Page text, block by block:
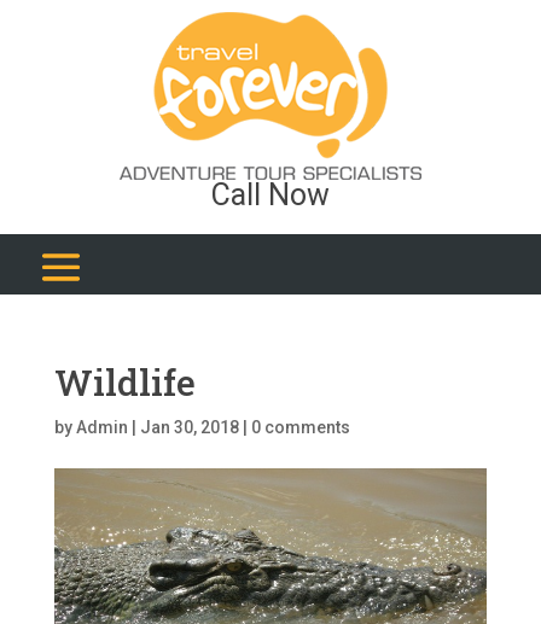
Call Now
Wildlife
byAdmin Jan 30, 2018| 0 comments